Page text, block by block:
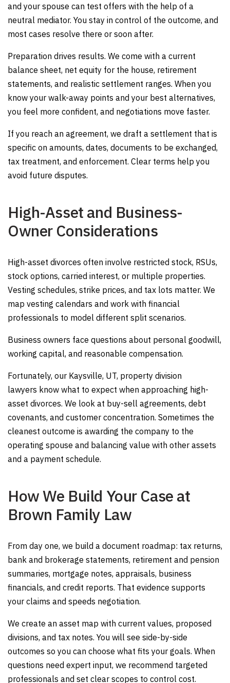
and your spouse can test offers with the help of a
neutral mediator. You stay in control of the outcome, and
most cases resolve there or soon after.
Preparation drives results. We come with a current
balance sheet, net equity for the house, retirement
statements, and realistic settlement ranges. When you
know your walk-away points and your best alternatives,
you feel more confident, and negotiations move faster.
If you reach an agreement, we draft a settlement that is
specific on amounts, dates, documents to be exchanged,
tax treatment, and enforcement. Clear terms help you
avoid future disputes.
High-Asset and Business-
Owner Considerations
High-asset divorces often involve restricted stock, RSUs,
stock options, carried interest, or multiple properties.
Vesting schedules, strike prices, and tax lots matter. We
map vesting calendars and work with financial
professionals to model different split scenarios.
Business owners face questions about personal goodwill,
working capital, and reasonable compensation.
Fortunately, our Kaysville, UT, property division
lawyers know what to expect when approaching high-
asset divorces. We look at buy-sell agreements, debt
covenants, and customer concentration. Sometimes the
cleanest outcome is awarding the company to the
operating spouse and balancing value with other assets
and a payment schedule.
How We Build Your Case at
Brown Family Law
From day one, we build a document roadmap: tax returns,
bank and brokerage statements, retirement and pension
summaries, mortgage notes, appraisals, business
financials, and credit reports. That evidence supports
your claims and speeds negotiation.
We create an asset map with current values, proposed
divisions, and tax notes. You will see side-by-side
outcomes so you can choose what fits your goals. When
questions need expert input, we recommend targeted
professionals and set clear scopes to control cost.